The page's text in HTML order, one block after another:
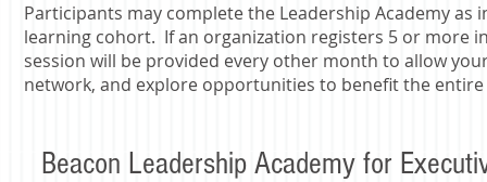
Participants may complete the Leadership Academy
learning cohort. If an organization registers 5 or more
session will be provided every other month to allow
network, and explore opportunities to benefit the
Beacon Leadership Academy for